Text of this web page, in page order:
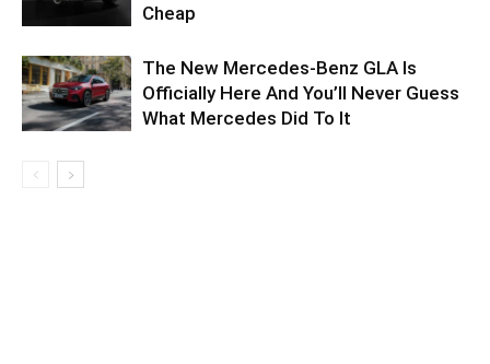
Cheap
The New Mercedes-Benz GLA Is
Officially Here And You’ll Never Guess
What Mercedes Did To It